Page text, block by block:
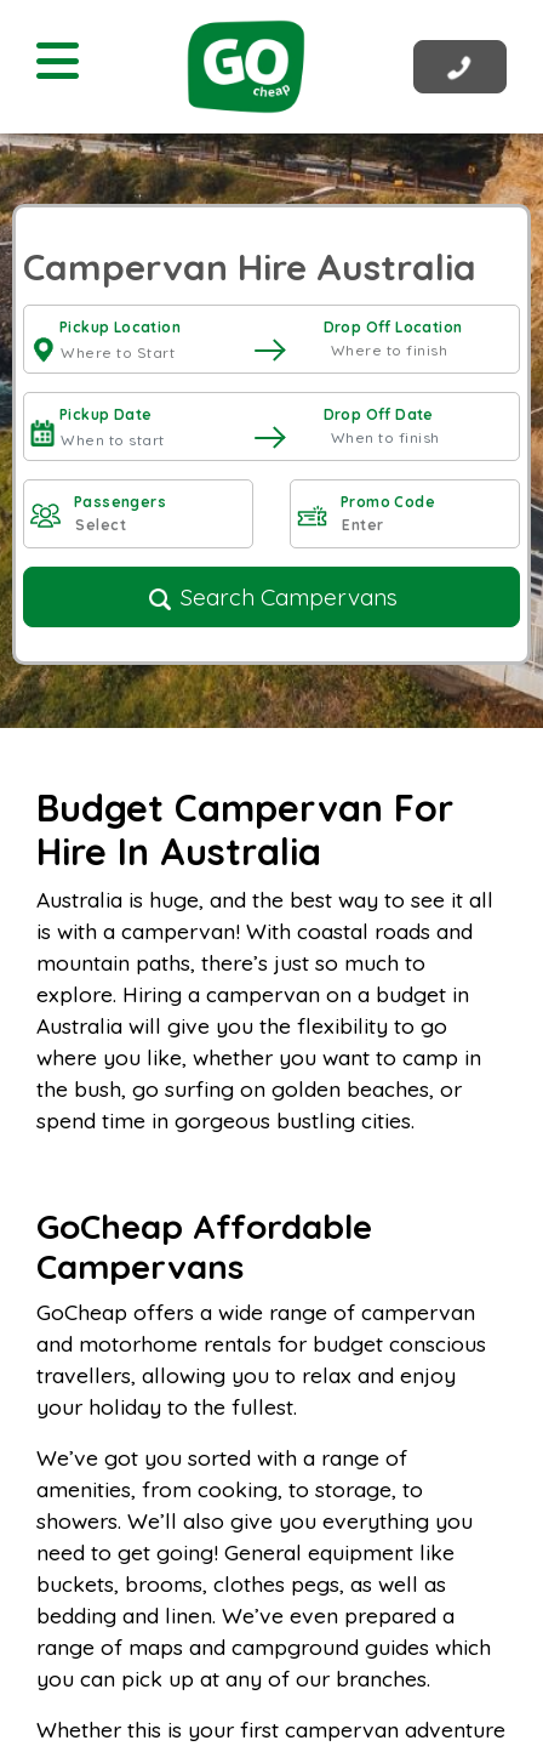
Campervan Hire Australia
Pickup Location Drop Off Location
Pickup Date Drop Off Date
Passengers Promo Code
Search Campervans
Budget Campervan For
Hire In Australia
Australia is huge, and the best way to see it all
is with a campervan! With coastal roads and
mountain paths, there’s just so much to
explore. Hiring a campervan on a budget in
Australia will give you the flexibility to go
where you like, whether you want to camp in
the bush, go surfing on golden beaches, or
spend time in gorgeous bustling cities.
GoCheap Affordable
Campervans
GoCheap offers a wide range of campervan
and motorhome rentals for budget conscious
travellers, allowing you to relax and enjoy
your holiday to the fullest.
We’ve got you sorted with a range of
amenities, from cooking, to storage, to
showers. We’ll also give you everything you
need to get going! General equipment like
buckets, brooms, clothes pegs, as well as
bedding and linen. We’ve even prepared a
range of maps and campground guides which
you can pick up at any of our branches.
Whether this is your first campervan adventure